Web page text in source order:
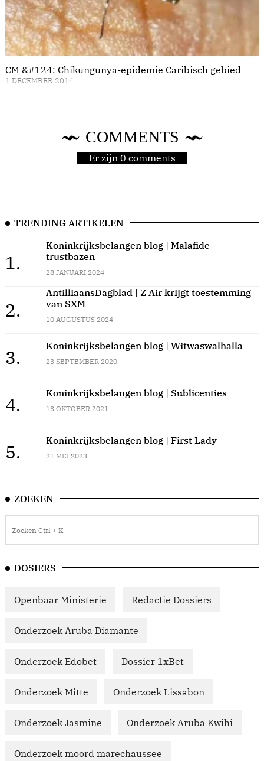
CM &#124; Chikungunya-epidemie Caribisch gebied
1 DECEMBER 2014
COMMENTS
Er zijn 0 comments
TRENDING ARTIKELEN
1.
Koninkrijksbelangen blog | Malafide
trustbazen
28 JANUARI 2024
2.
AntilliaansDagblad | Z Air krijgt toestemming
van SXM
10 AUGUSTUS 2024
3.
Koninkrijksbelangen blog | Witwaswalhalla
23 SEPTEMBER 2020
4.
Koninkrijksbelangen blog | Sublicenties
13 OKTOBER 2021
5.
Koninkrijksbelangen blog | First Lady
21 MEI 2023
ZOEKEN
DOSIERS
Openbaar Ministerie Redactie Dossiers
Onderzoek Aruba Diamante
Onderzoek Edobet Dossier 1xBet
Onderzoek Mitte Onderzoek Lissabon
Onderzoek Jasmine Onderzoek Aruba Kwihi
Onderzoek moord marechaussee